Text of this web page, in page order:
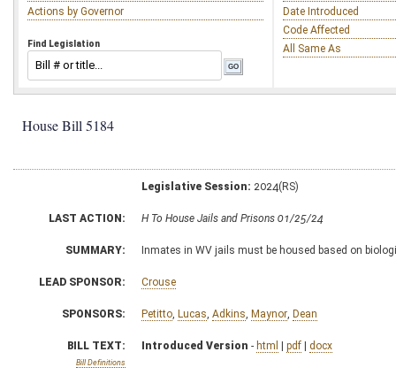
Actions by Governor
Find Legislation
Date Introduced
Code Affected
All Same As
House Bill 5184
Legislative Session: 2024(RS)
LAST ACTION: H To House Jails and Prisons 01/25/24
SUMMARY: Inmates in WV jails must be housed based on
LEAD SPONSOR: Crouse
SPONSORS: Petitto Lucas Adkins Maynor Dean
BILL TEXT:
Bill Definitions
Introduced Version - html | pdf | docx